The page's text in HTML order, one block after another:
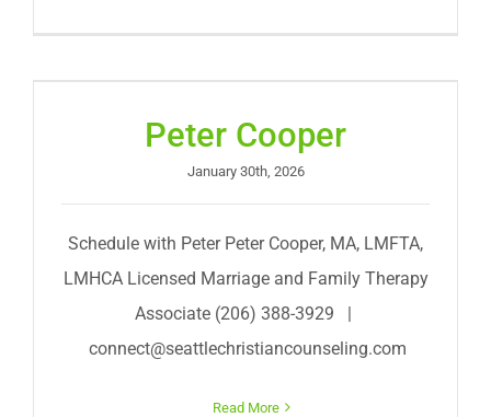
Peter Cooper
January 30th, 2026
Schedule with Peter Peter Cooper, MA, LMFTA,
LMHCA Licensed Marriage and Family Therapy
Associate (206) 388-3929 |
connect@seattlechristiancounseling.com
Read More